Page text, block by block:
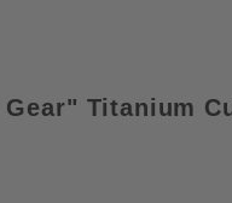
Titanium